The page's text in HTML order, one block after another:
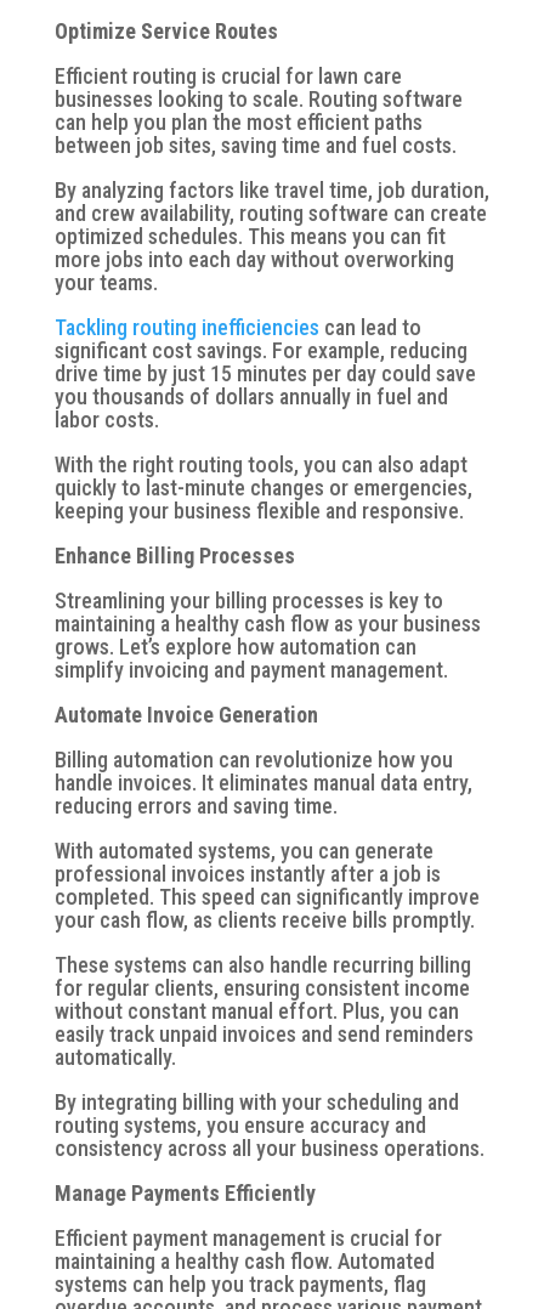
Optimize Service Routes
Efficient routing is crucial for lawn care
businesses looking to scale. Routing software
can help you plan the most efficient paths
between job sites, saving time and fuel costs.
By analyzing factors like travel time, job duration,
and crew availability, routing software can create
optimized schedules. This means you can fit
more jobs into each day without overworking
your teams.
Tackling routing inefficiencies can lead to
significant cost savings. For example, reducing
drive time by just 15 minutes per day could save
you thousands of dollars annually in fuel and
labor costs.
With the right routing tools, you can also adapt
quickly to last-minute changes or emergencies,
keeping your business flexible and responsive.
Enhance Billing Processes
Streamlining your billing processes is key to
maintaining a healthy cash flow as your business
grows. Let’s explore how automation can
simplify invoicing and payment management.
Automate Invoice Generation
Billing automation can revolutionize how you
handle invoices. It eliminates manual data entry,
reducing errors and saving time.
With automated systems, you can generate
professional invoices instantly after a job is
completed. This speed can significantly improve
your cash flow, as clients receive bills promptly.
These systems can also handle recurring billing
for regular clients, ensuring consistent income
without constant manual effort. Plus, you can
easily track unpaid invoices and send reminders
automatically.
By integrating billing with your scheduling and
routing systems, you ensure accuracy and
consistency across all your business operations.
Manage Payments Efficiently
Efficient payment management is crucial for
maintaining a healthy cash flow. Automated
systems can help you track payments, flag